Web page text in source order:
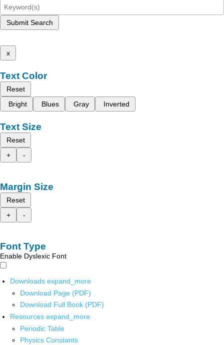
Submit Search
x
Text Color
Reset
Bright
Blues Gray Inverted
Text Size
Reset
+
-
Margin Size
Reset
+
-
Font Type
Enable Dyslexic Font
Downloads expand_more
Download Page (PDF)
Download Full Book (PDF)
Resources expand_more
Periodic Table
Physics Constants